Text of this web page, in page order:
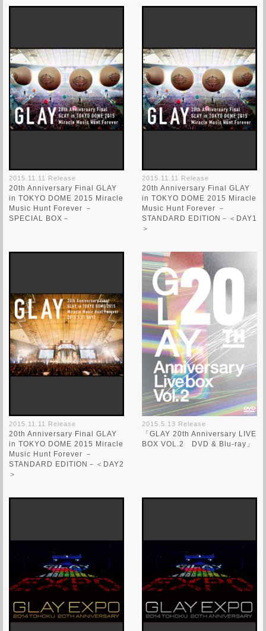
2015.11.11 Release
20th Anniversary Final GLAY
in TOKYO DOME 2015 Miracle
Music Hunt Forever －
SPECIAL BOX－
2015.11.11 Release
20th Anniversary Final GLAY
in TOKYO DOME 2015 Miracle
Music Hunt Forever －
STANDARD EDITION－＜DAY1
＞
2015.11.11 Release
20th Anniversary Final GLAY
in TOKYO DOME 2015 Miracle
Music Hunt Forever －
STANDARD EDITION－＜DAY2
＞
2015.5.13 Release
「GLAY 20th Anniversary LIVE
BOX VOL.2 DVD & Blu-ray」